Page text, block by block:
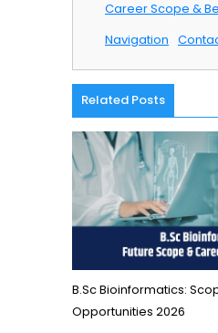
Career Scope &
Navigation
Related Posts
B.Sc Bioinformatics:
Opportunities 2026